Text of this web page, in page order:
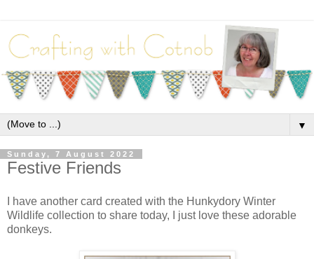
▼
Sunday, 7 August 2022
Festive Friends
I have another card created with the Hunkydory Winter
Wildlife collection to share today, I just love these adorable
donkeys.